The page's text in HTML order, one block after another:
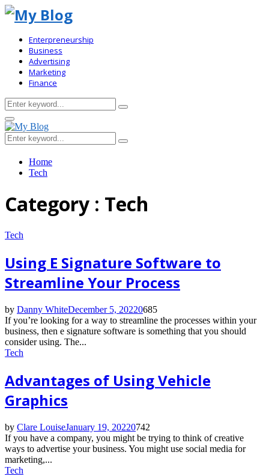
Enterpreneurship
Business
Advertising
Marketing
Finance
Search
for:
Search
Primary
Menu
Search
for:
Search
Home
Tech
Category : Tech
Tech
Using E Signature Software to
Streamline Your Process
by Danny WhiteDecember 5, 20220685
If you’re looking for a way to streamline the processes within your
business, then e signature software is something that you should
consider using. The...
Tech
Advantages of Using Vehicle
Graphics
by Clare LouiseJanuary 19, 20220742
If you have a company, you might be trying to think of creative
ways to advertise your business. You might use social media for
marketing,...
Tech